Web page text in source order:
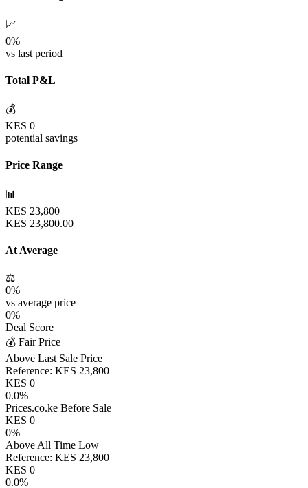
📈
0%
vs last period
Total P&L
💰
KES 0
potential savings
Price Range
📊
KES 23,800
KES 23,800.00
At Average
⚖️
0%
vs average price
0%
Deal Score
💰 Fair Price
Above Last Sale Price
Reference: KES 23,800
KES 0
0.0%
Prices.co.ke Before Sale
KES 0
0%
Above All Time Low
Reference: KES 23,800
KES 0
0.0%